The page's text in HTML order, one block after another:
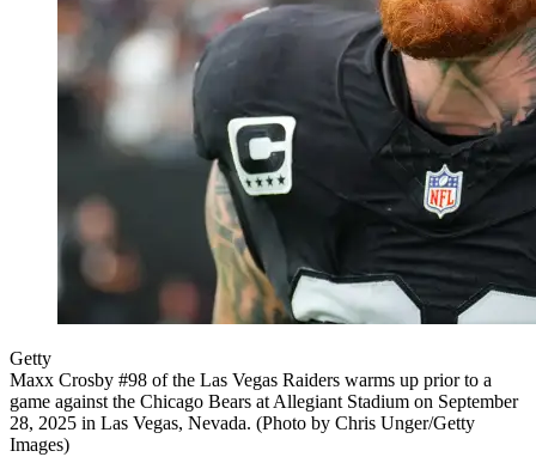
Getty
Maxx Crosby #98 of the Las Vegas Raiders warms up prior to a
game against the Chicago Bears at Allegiant Stadium on September
28, 2025 in Las Vegas, Nevada. (Photo by Chris Unger/Getty
Images)